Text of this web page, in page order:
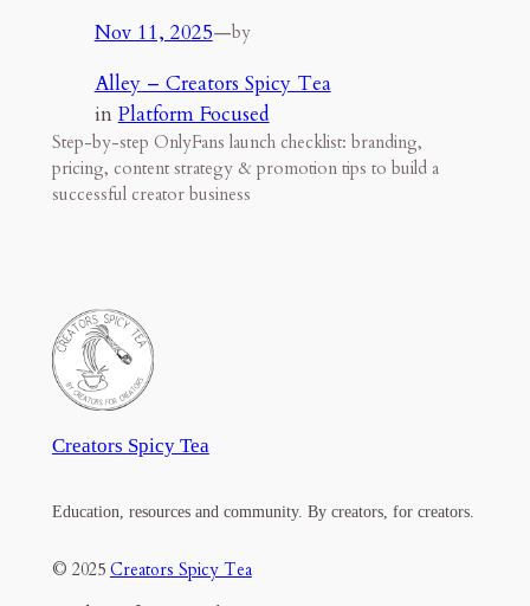
Nov 11, 2025—by
Alley – Creators Spicy Tea
in Platform Focused
Step-by-step OnlyFans launch checklist: branding,
pricing, content strategy & promotion tips to build a
successful creator business
Creators Spicy Tea
Education, resources and community. By creators, for creators.
© 2025 Creators Spicy Tea